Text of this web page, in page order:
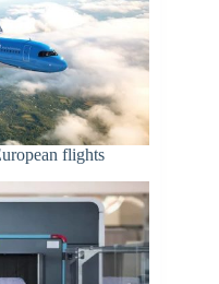
flights